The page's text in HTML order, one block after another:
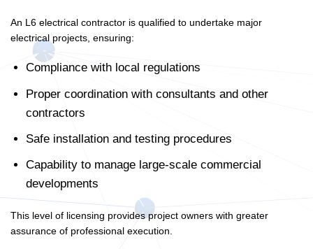
An L6 electrical contractor is qualified to undertake major
electrical projects, ensuring:
Compliance with local regulations
Proper coordination with consultants and other
contractors
Safe installation and testing procedures
Capability to manage large-scale commercial
developments
This level of licensing provides project owners with greater
assurance of professional execution.